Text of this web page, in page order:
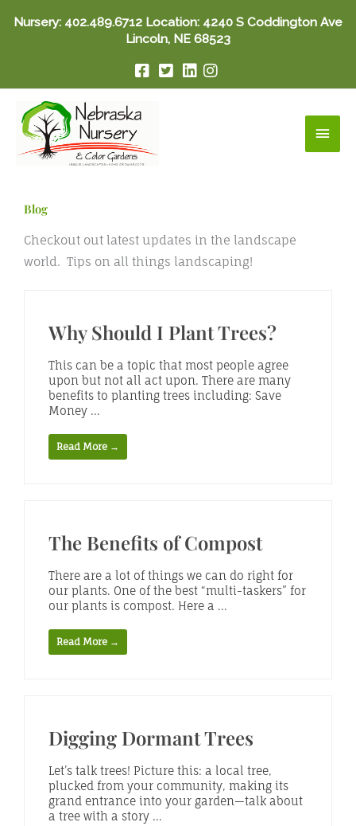
Nursery: 402.489.6712 Location: 4240 S Coddington Ave
Lincoln, NE 68523
Main
Blog
Checkout out latest updates in the landscape
world. Tips on all things landscaping!
Why Should I Plant Trees?
This can be a topic that most people agree
upon but not all act upon. There are many
benefits to planting trees including: Save
Money ...
Read More →
The Benefits of Compost
There are a lot of things we can do right for
our plants. One of the best “multi-taskers” for
our plants is compost. Here a ...
Read More →
Digging Dormant Trees
Let’s talk trees! Picture this: a local tree,
plucked from your community, making its
grand entrance into your garden—talk about
a tree with a story ...